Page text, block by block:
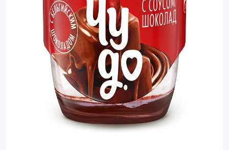
Cooked Sausage
Crackers
Crisps and Snacks
Food Cupboard Hot Beverages & Breakfast
Food Cupboard Savoury
Packaged Confectionery
Personal Care & Cosmetics